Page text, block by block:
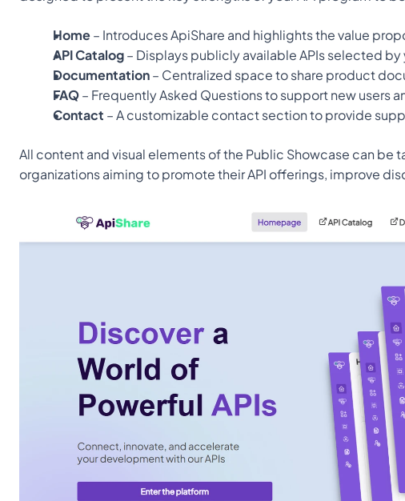
Home – Introduces ApiShare and highlights the value
API Catalog – Displays publicly available APIs selected
Documentation – Centralized space to share product
FAQ – Frequently Asked Questions to support new users
Contact – A customizable contact section to provide
All content and visual elements of the Public Showcase can
organizations aiming to promote their API offerings, improve